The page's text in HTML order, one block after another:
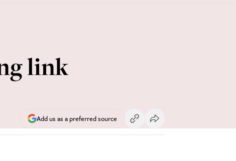
link
Add us as a preferred source